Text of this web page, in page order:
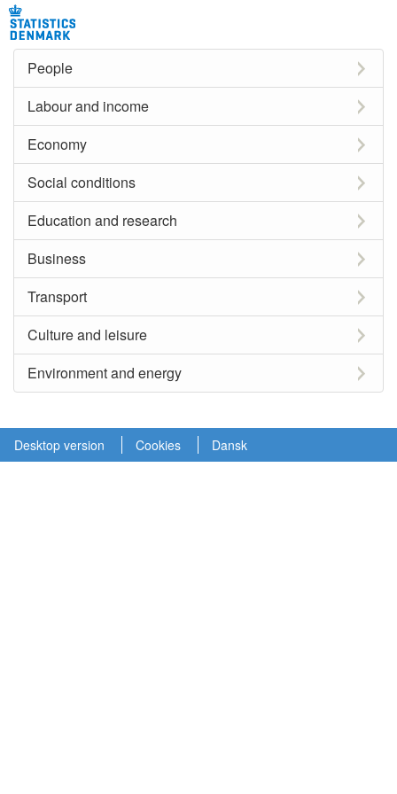
People
Labour and income
Economy
Social conditions
Education and research
Business
Transport
Culture and leisure
Environment and energy
Desktop version Cookies Dansk